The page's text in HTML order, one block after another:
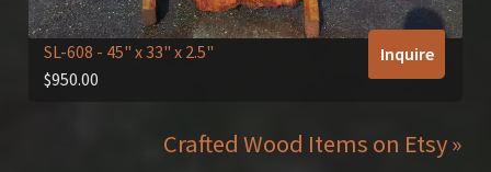
SL-608 - 45" x 33" x 2.5"
$950.00
Inquire
Crafted Wood Items on Etsy »